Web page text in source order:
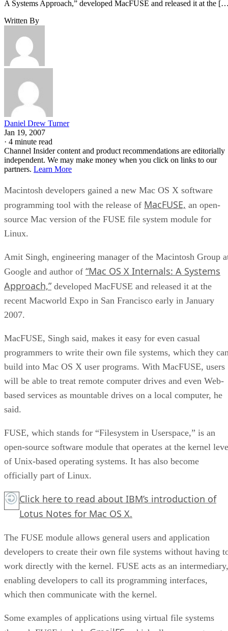
A Systems Approach,” developed MacFUSE and released it at the
Written By
Daniel Drew Turner
Jan 19, 2007
· 4 minute read
Channel Insider content and product recommendations are editorially
independent. We may make money when you click on links to our
partners. Learn More
Macintosh developers gained a new Mac OS X software
programming tool with the release of MacFUSE, an open-
source Mac version of the FUSE file system module for
Linux.
Amit Singh, engineering manager of the Macintosh Group
Google and author of “Mac OS X Internals: A Systems
Approach,” developed MacFUSE and released it at the
recent Macworld Expo in San Francisco early in January
2007.
MacFUSE, Singh said, makes it easy for even casual
programmers to write their own file systems, which they
build into Mac OS X user programs. With MacFUSE, users
will be able to treat remote computer drives and even Web-
based services as mountable drives on a local computer, he
said.
FUSE, which stands for “Filesystem in Userspace,” is an
open-source software module that operates at the kernel
of Unix-based operating systems. It has also become
officially part of Linux.
Click here to read about IBM’s introduction of
Lotus Notes for Mac OS X.
The FUSE module allows general users and application
developers to create their own file systems without having
work directly with the kernel. FUSE acts as an intermediary,
enabling developers to call its programming interfaces,
which then communicate with the kernel.
Some examples of applications using virtual file systems